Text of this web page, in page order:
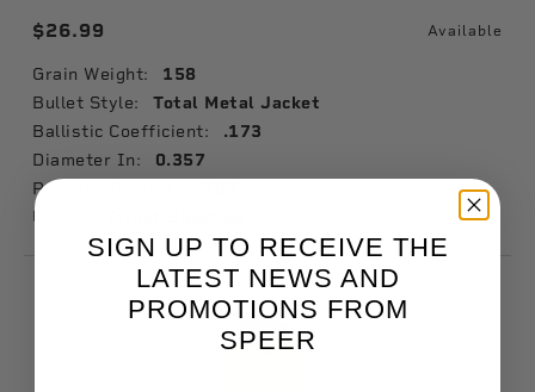
$26.99 Available
Grain Weight: 158
Bullet Style: Total Metal Jacket
Ballistic Coefficient: .173
Diameter In: 0.357
Package Quantity:
Usage:
SIGN UP TO RECEIVE THE
LATEST NEWS AND
PROMOTIONS FROM
SPEER